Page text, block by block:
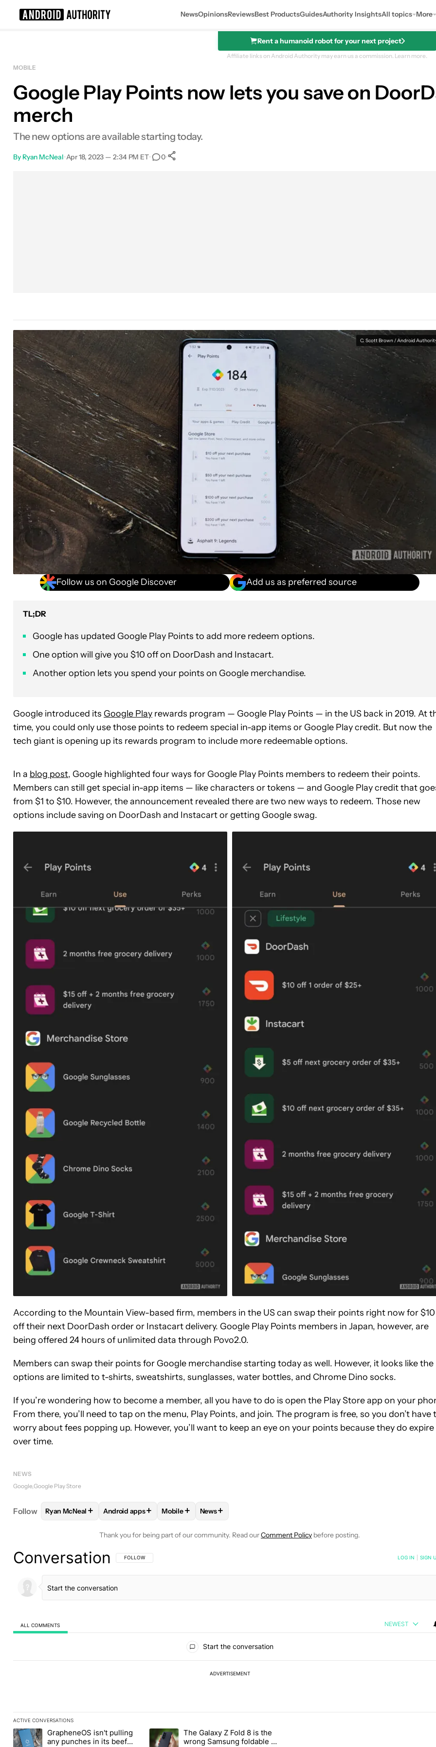
NewsOpinionsReviewsBest ProductsGuidesAuthority InsightsAll topics More
Rent a humanoid robot for your next project
Affiliate links on Android Authority may earn us a commission. Learn more.
MOBILE
Google Play Points now lets you save on
merch
The new options are available starting today.
By Ryan McNeal•Apr 18, 2023 — 2:34 PM ET• 0•
C. Scott Brown / Android
Follow us on Google Discover Add us as preferred source
TL;DR
Google has updated Google Play Points to add more redeem options.
One option will give you $10 off on DoorDash and Instacart.
Another option lets you spend your points on Google merchandise.
Google introduced its Google Play rewards program — Google Play Points — in the US back in 2019. At
time, you could only use those points to redeem special in-app items or Google Play credit. But now the
tech giant is opening up its rewards program to include more redeemable options.
In a blog post, Google highlighted four ways for Google Play Points members to redeem their points.
Members can still get special in-app items — like characters or tokens — and Google Play credit that
from $1 to $10. However, the announcement revealed there are two new ways to redeem. Those new
options include saving on DoorDash and Instacart or getting Google swag.
According to the Mountain View-based firm, members in the US can swap their points right now for $10
off their next DoorDash order or Instacart delivery. Google Play Points members in Japan, however, are
being offered 24 hours of unlimited data through Povo2.0.
Members can swap their points for Google merchandise starting today as well. However, it looks like the
options are limited to t-shirts, sweatshirts, sunglasses, water bottles, and Chrome Dino socks.
If you’re wondering how to become a member, all you have to do is open the Play Store app on your
From there, you’ll need to tap on the menu, Play Points, and join. The program is free, so you don’t have
worry about fees popping up. However, you’ll want to keep an eye on your points because they do expire
over time.
NEWS
Google Google Play Store
Follow FOLLOWFOLLOW "RYAN MCNEAL" TO RECEIVE NOTIFICATIONS ABOUT NEW PAGES ON "RYAN MCNEAL".
Ryan McNeal + FOLLOWFOLLOW "ANDROID APPS" TO RECEIVE NOTIFICATIONS ABOUT NEW PAGES ON
Android apps+ FOLLOWFOLLOW "MOBILE" TO RECEIVE NOTIFICATIONS ABOUT NEW PAGES
Mobile+ FOLLOW
News+
Thank you for being part of our community. Read ourComment Policy before posting.
Conversation FOLLOW THIS CONVERSATION TO BE NOTIFIED WHEN NEW COMMENTS ARE POSTED
FOLLOW LOG IN SIGN
ALL COMMENTS NEWEST
Start the conversation
ADVERTISEMENT
ACTIVE CONVERSATIONS
The following is a list of the most commented articles in the last 7 days.
A trending article titled "GrapheneOS isn't pulling any punches in its beef with Revolut" with 4 comments.
GrapheneOS isn't pulling
any punches in its beef
A trending article titled "The Galaxy Z Fold 8 is the wrong Samsung foldable to buy this
The Galaxy Z Fold 8 is the
wrong Samsung foldable to